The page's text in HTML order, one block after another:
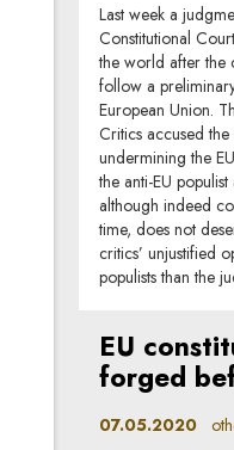
Last week a
Constitutional
the world after the
follow a
European Union.
Critics accused
undermining the
the anti-EU
although indeed
time, does not
critics’ unjustified
populists than the
EU
forged
07.05.2020